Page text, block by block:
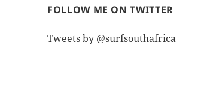
FOLLOW ME ON TWITTER
Tweets by @surfsouthafrica